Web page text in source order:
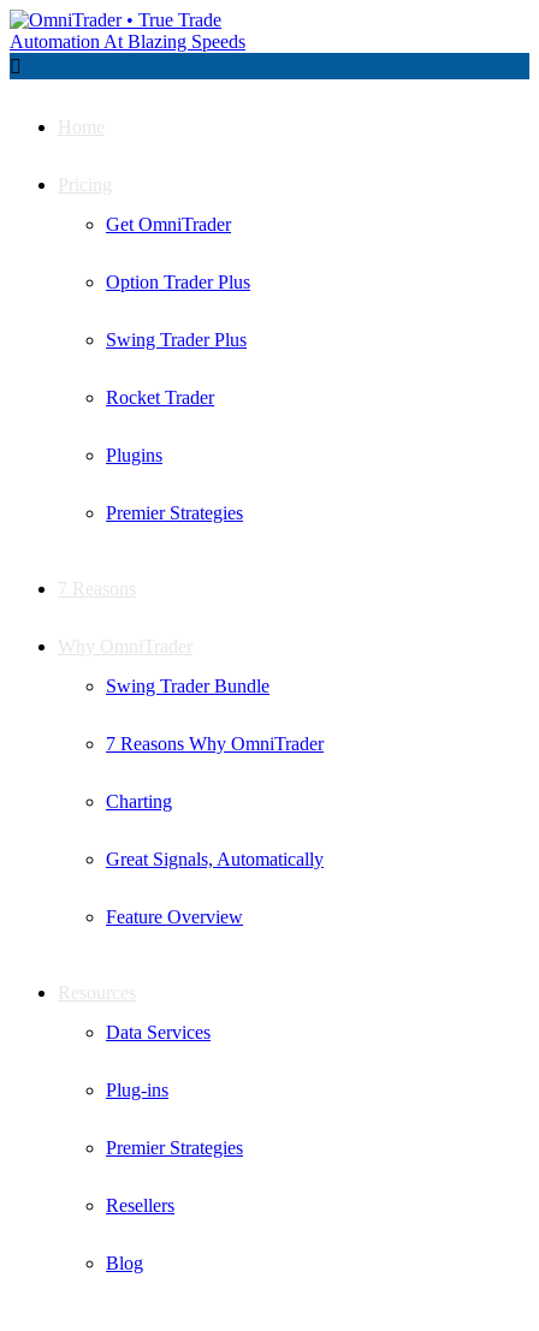

Home
Pricing
Get OmniTrader
Option Trader Plus
Swing Trader Plus
Rocket Trader
Plugins
Premier Strategies
7 Reasons
Why OmniTrader
Swing Trader Bundle
7 Reasons Why OmniTrader
Charting
Great Signals, Automatically
Feature Overview
Resources
Data Services
Plug-ins
Premier Strategies
Resellers
Blog